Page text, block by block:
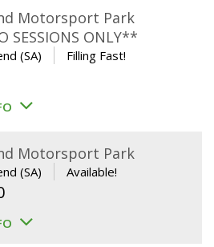
$975.00.$895.00.
Motorsport Park
SESSIONS ONLY**
(SA) Filling Fast!
Motorsport Park
(SA) Available!